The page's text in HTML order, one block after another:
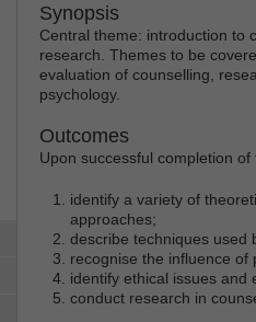
Synopsis
Central theme: introduction to
research. Themes to be
evaluation of counselling,
psychology.
Outcomes
Upon successful completion
identify a variety of
approaches;
describe techniques used
recognise the influence of
identify ethical issues and
conduct research in